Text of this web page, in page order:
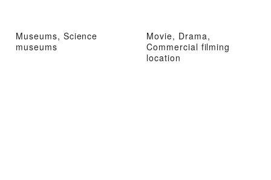
Museums, Science
museums
Movie, Drama,
Commercial filming
location